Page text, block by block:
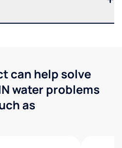
can help solve
water problems
as